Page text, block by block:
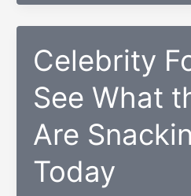
Nigerian
woman
went
from
aspiring
developer
to
meeting
Mark
Zuckerberg
Celebrity
See What
Are
Today